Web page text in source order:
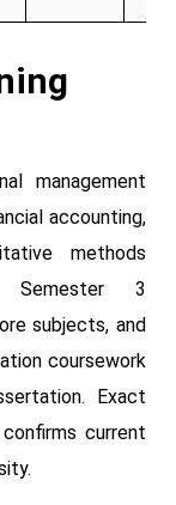
management
accounting,
methods
Semester 3
subjects, and
coursework
Exact
current